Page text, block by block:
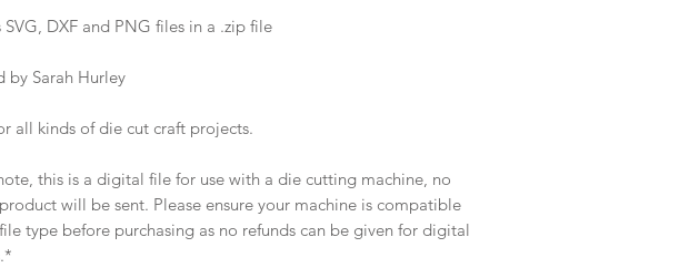
DXF and PNG files in a .zip file
by Sarah Hurley
all kinds of die cut craft projects.
this is a digital file for use with a die cutting machine, no
will be sent. Please ensure your machine is compatible
type before purchasing as no refunds can be given for digital